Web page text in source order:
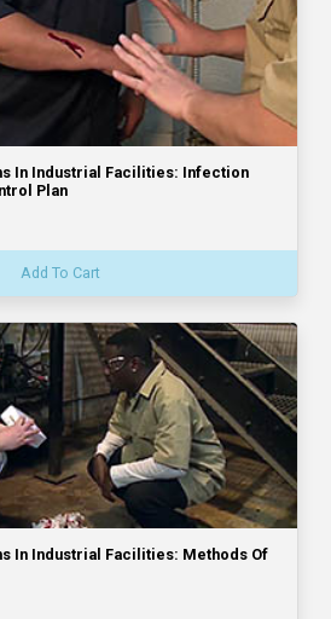
In Industrial Facilities: Infection
Plan
Add To Cart
In Industrial Facilities: Methods Of